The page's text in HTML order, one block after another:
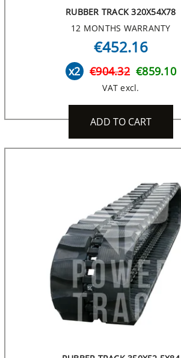
RUBBER TRACK 320X54X78
12 MONTHS WARRANTY
€452.16
x2 €904.32 €859.10
VAT excl.
ADD TO CART